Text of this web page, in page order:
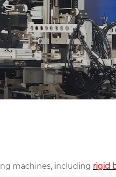
machines, including rigid